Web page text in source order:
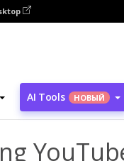
AI Tools НОВЫЙ
дизайна Шаблоны